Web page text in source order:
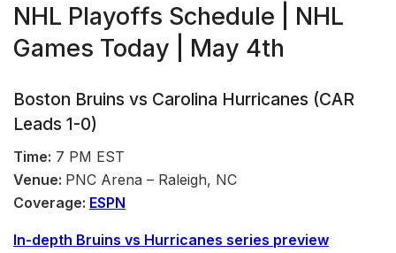
NHL Playoffs Schedule | NHL
Games Today | May 4th
Boston Bruins vs Carolina Hurricanes (CAR
Leads 1-0)
Time: 7 PM EST
Venue: PNC Arena – Raleigh, NC
Coverage: ESPN
In-depth Bruins vs Hurricanes series preview